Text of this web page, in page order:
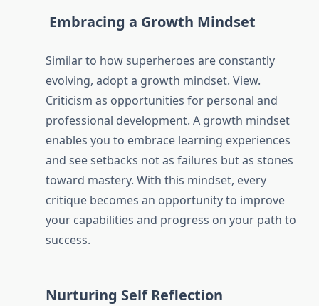
Embracing a Growth Mindset
Similar to how superheroes are constantly
evolving, adopt a growth mindset. View.
Criticism as opportunities for personal and
professional development. A growth mindset
enables you to embrace learning experiences
and see setbacks not as failures but as stones
toward mastery. With this mindset, every
critique becomes an opportunity to improve
your capabilities and progress on your path to
success.
Nurturing Self Reflection